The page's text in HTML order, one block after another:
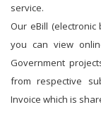
service.
Our eBill
you can view
Government
from respective
Invoice which is